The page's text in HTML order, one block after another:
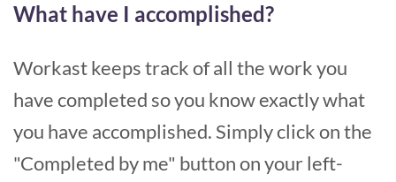
What have I accomplished?
Workast keeps track of all the work you
have completed so you know exactly what
you have accomplished. Simply click on the
"Completed by me" button on your left-